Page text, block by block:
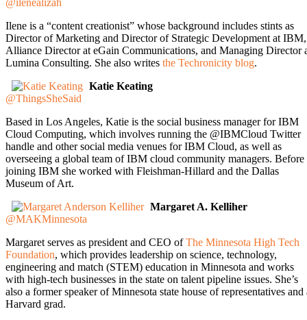
Ilene is a “content creationist” whose background includes stints as
Director of Marketing and Director of Strategic Development at IBM,
Alliance Director at eGain Communications, and Managing Director
Lumina Consulting. She also writes the Techronicity blog.
Katie Keating
@ThingsSheSaid
Based in Los Angeles, Katie is the social business manager for IBM
Cloud Computing, which involves running the @IBMCloud Twitter
handle and other social media venues for IBM Cloud, as well as
overseeing a global team of IBM cloud community managers. Before
joining IBM she worked with Fleishman-Hillard and the Dallas
Museum of Art.
Margaret A. Kelliher
@MAKMinnesota
Margaret serves as president and CEO ofThe Minnesota High Tech
Foundation, which provides leadership on science, technology,
engineering and match (STEM) education in Minnesota and works
with high-tech businesses in the state on talent pipeline issues. She’s
also a former speaker of Minnesota state house of representatives and
Harvard grad.